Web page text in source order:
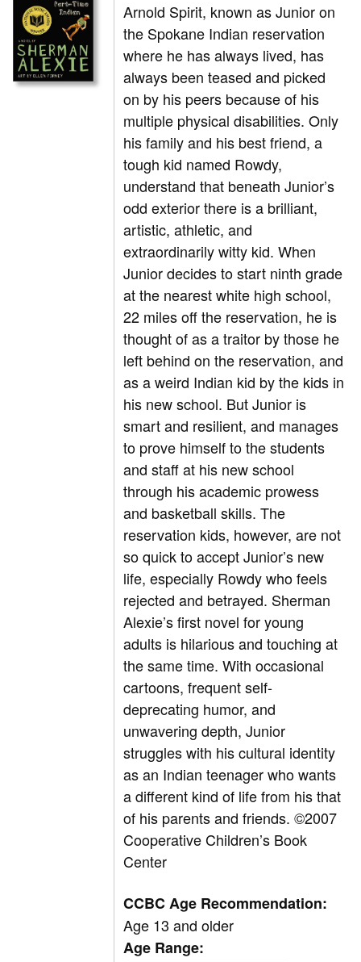
Arnold Spirit, known as Junior on
the Spokane Indian reservation
where he has always lived, has
always been teased and picked
on by his peers because of his
multiple physical disabilities. Only
his family and his best friend, a
tough kid named Rowdy,
understand that beneath Junior’s
odd exterior there is a brilliant,
artistic, athletic, and
extraordinarily witty kid. When
Junior decides to start ninth grade
at the nearest white high school,
22 miles off the reservation, he is
thought of as a traitor by those he
left behind on the reservation, and
as a weird Indian kid by the kids in
his new school. But Junior is
smart and resilient, and manages
to prove himself to the students
and staff at his new school
through his academic prowess
and basketball skills. The
reservation kids, however, are not
so quick to accept Junior’s new
life, especially Rowdy who feels
rejected and betrayed. Sherman
Alexie’s first novel for young
adults is hilarious and touching at
the same time. With occasional
cartoons, frequent self-
deprecating humor, and
unwavering depth, Junior
struggles with his cultural identity
as an Indian teenager who wants
a different kind of life from his that
of his parents and friends. ©2007
Cooperative Children’s Book
Center
CCBC Age Recommendation:
Age 13 and older
Age Range: